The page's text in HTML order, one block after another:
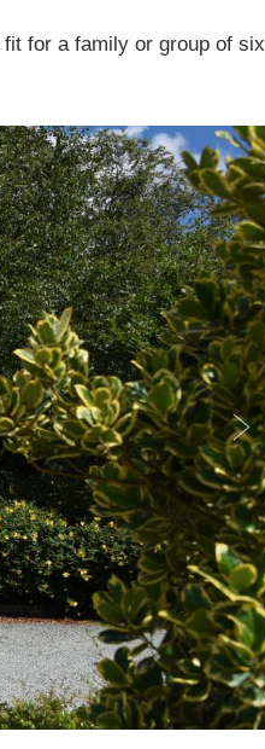
for a family or group of six